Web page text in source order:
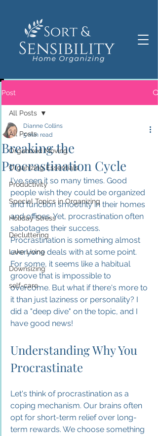
Post
All Posts
Organized Moving
Organizing Essentials
Productivity
Special Topics in Organizing
Holiday Stress
Decluttering
Lake Living
Downsizing
self-care
All Posts
Breaking the
Procrastination Cycle
Dianne Collins
5 min read
I've seen it so many times. Good
people wish they could be organized
and function smoothly in their homes
and offices. Yet, procrastination often
sabotages their success.
Procrastination is something almost
everyone deals with at some point.
For some, it seems like a habitual
groove that is impossible to
overcome. But what if there's more to
it than just laziness or personality? I
did a "deep dive" on the topic, and I
have good news!
Understanding Why You
Procrastinate
Let's think of procrastination as a
coping mechanism. Our brains often
opt for short-term relief over long-
term rewards. We choose something